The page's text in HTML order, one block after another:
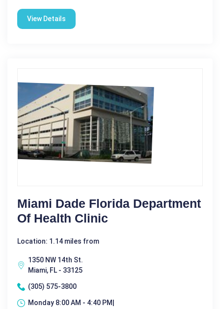
View Details
Miami Dade Florida Department
Of Health Clinic
Location: 1.14 miles from
1350 NW 14th St.
Miami, FL - 33125
(305) 575-3800
Monday 8:00 AM - 4:40 PM|